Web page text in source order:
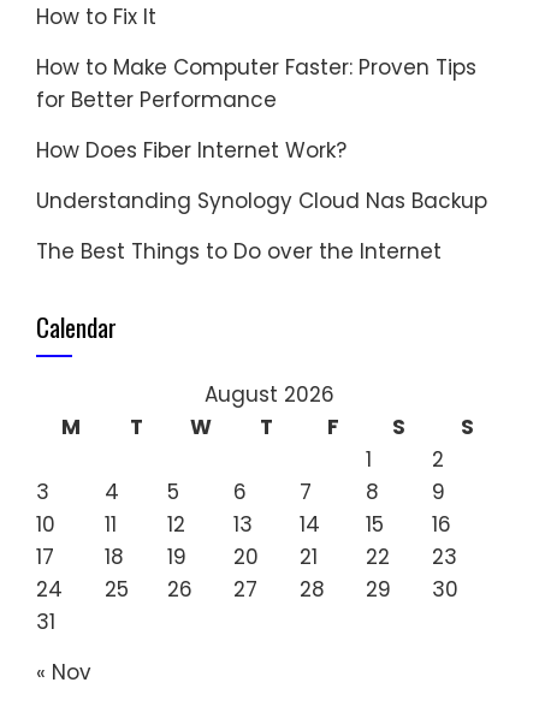
How to Fix It
How to Make Computer Faster: Proven Tips
for Better Performance
How Does Fiber Internet Work?
Understanding Synology Cloud Nas Backup
The Best Things to Do over the Internet
Calendar
August 2026
M
T W T F S
S
1
2
3
4 5 6 7 8
9
10
11 12 13 14 15
16
17
18 19 20 21 22
23
24
25 26 27 28 29
30
31
« Nov